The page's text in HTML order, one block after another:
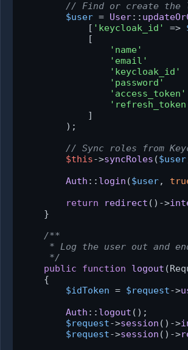
// Find or create the
$user = User::
            [
'keycloak_id' =>
            [
'name'
'email'
'keycloak_id'
'password'
'access_token'
            ]
        );
// Sync roles from
$this->syncRoles ($user
Auth :: login ($user,
return
redirect ()->
    }
/**
* Log the user out and
     */
public
function logout (
{
$idToken = $request->
Auth :: logout ();
$request->session ()->
$request->session ()->